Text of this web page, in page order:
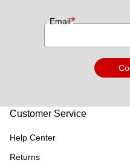
Email*
Customer Service
Help Center
Returns